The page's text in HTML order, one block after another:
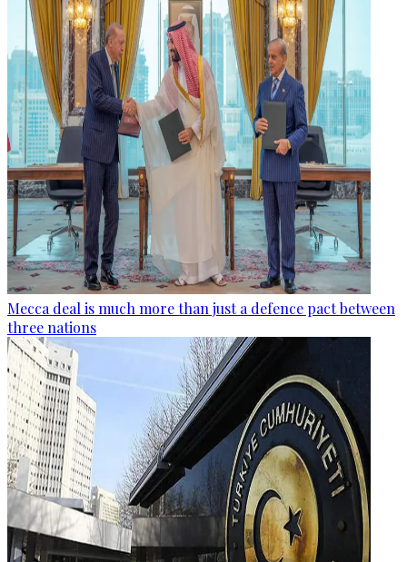
Mecca deal is much more than just a defence pact between
three nations